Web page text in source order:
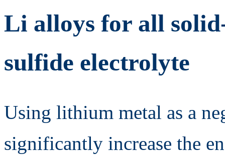
Li alloys for all
sulfide electrolyte
Using lithium metal as a
significantly increase the